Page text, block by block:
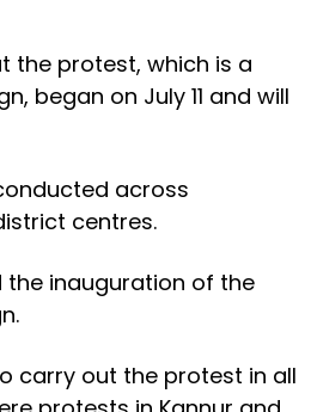
the protest, which is a
began on July 11 and will
across
centres.
the inauguration of the
carry out the protest in all